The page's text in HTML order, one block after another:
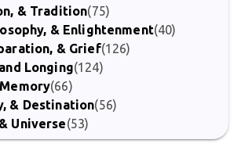
& Tradition(75)
& Enlightenment(40)
& Grief(126)
Longing(124)
(66)
& Destination(56)
Universe(53)